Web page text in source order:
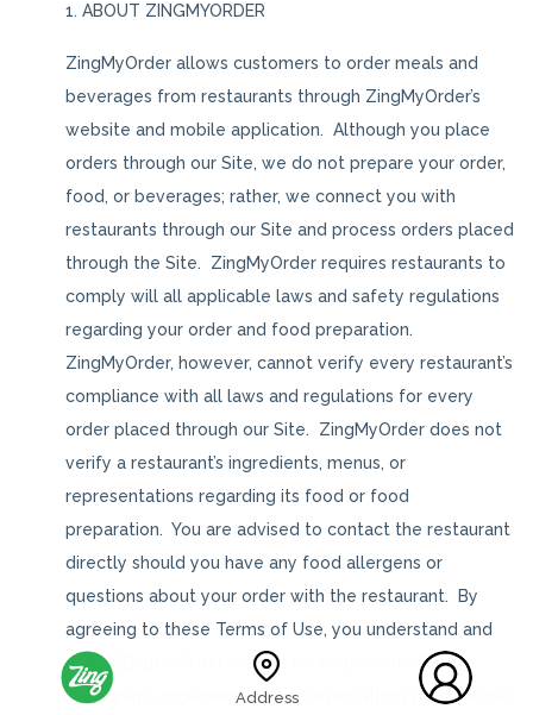
Address
1. ABOUT ZINGMYORDER
ZingMyOrder allows customers to order meals and
beverages from restaurants through ZingMyOrder’s
website and mobile application. Although you place
orders through our Site, we do not prepare your order,
food, or beverages; rather, we connect you with
restaurants through our Site and process orders placed
through the Site. ZingMyOrder requires restaurants to
comply will all applicable laws and safety regulations
regarding your order and food preparation.
ZingMyOrder, however, cannot verify every restaurant’s
compliance with all laws and regulations for every
order placed through our Site. ZingMyOrder does not
verify a restaurant’s ingredients, menus, or
representations regarding its food or food
preparation. You are advised to contact the restaurant
directly should you have any food allergens or
questions about your order with the restaurant. By
agreeing to these Terms of Use, you understand and
agree ZingMyOrder will not be responsible for a
restaurant’s ingredients or representations made about